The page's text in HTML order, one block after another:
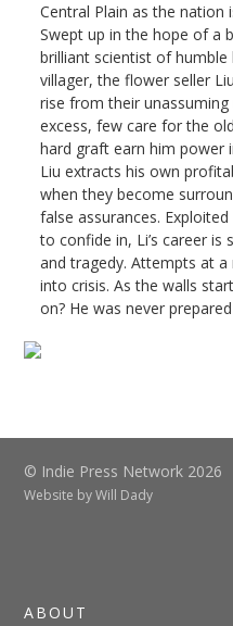
Central Plain as the
Swept up in the hope of a
brilliant scientist of
villager, the flower seller
rise from their
excess, few care for the
hard graft earn him power
Liu extracts his own
when they become
false assurances.
to confide in, Li’s career
and tragedy. Attempts at
into crisis. As the walls
on? He was never
© Indie Press Network 2026
Website byWill Dady
ABOUT